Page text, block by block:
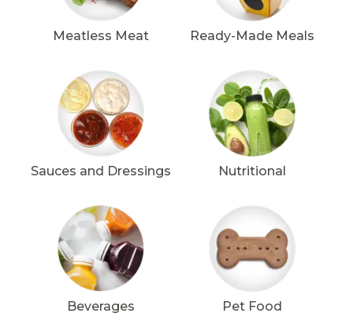
Meatless Meat Ready-Made Meals
Sauces and Dressings Nutritional
Beverages Pet Food